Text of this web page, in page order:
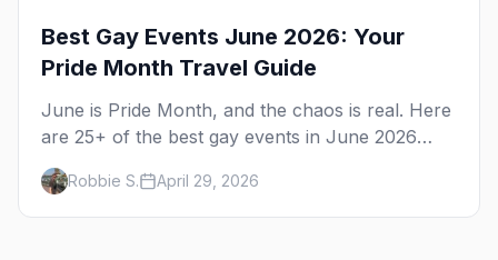
Best Gay Events June 2026: Your
Pride Month Travel Guide
June is Pride Month, and the chaos is real. Here
are 25+ of the best gay events in June 2026
across North America, organized by week so
you can actually plan your travel.
Robbie S. April 29, 2026